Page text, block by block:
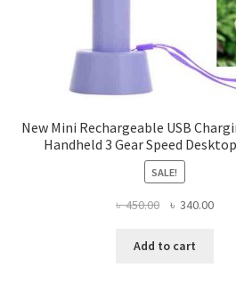
New Mini Rechargeable USB
Handheld 3 Gear Speed
SALE!
৳450.00
Original
was:
৳ 340.00
Add to cart